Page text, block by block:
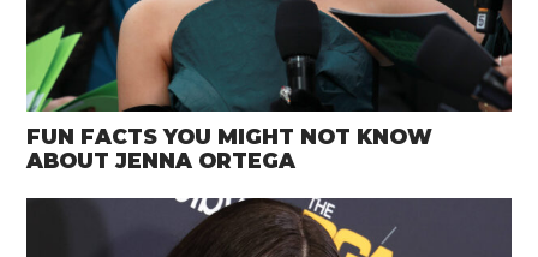
FUN FACTS YOU MIGHT NOT KNOW
ABOUT JENNA ORTEGA